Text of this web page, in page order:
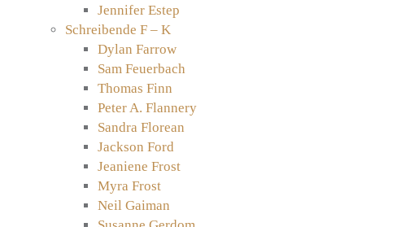
Jennifer Estep
Schreibende F – K
Dylan Farrow
Sam Feuerbach
Thomas Finn
Peter A. Flannery
Sandra Florean
Jackson Ford
Jeaniene Frost
Myra Frost
Neil Gaiman